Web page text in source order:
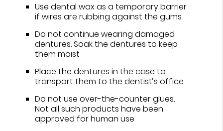
Use dental wax as a temporary barrier
if wires are rubbing against the gums
Do not continue wearing damaged
dentures. Soak the dentures to keep
them moist
Place the dentures in the case to
transport them to the dentist’s office
Do not use over-the-counter glues.
Not all such products have been
approved for human use